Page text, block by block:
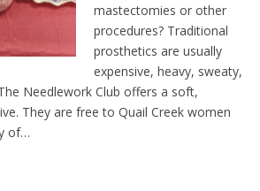
mastectomies or other
procedures? Traditional
prosthetics are usually
expensive, heavy, sweaty,
Needlework Club offers a soft,
They are free to Quail Creek women
of…